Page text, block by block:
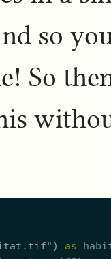
so
So
" ) as